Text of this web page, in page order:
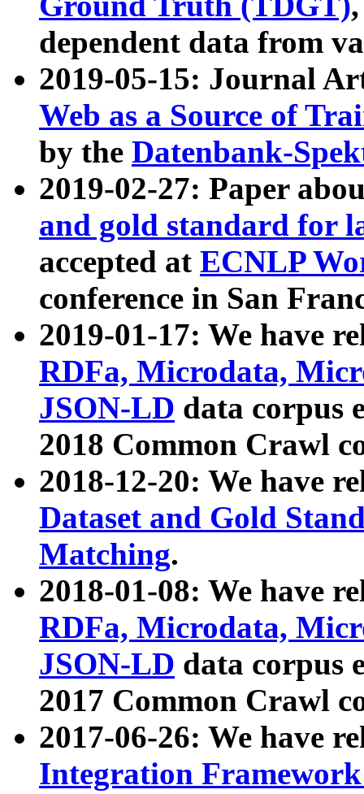
dependent data from
2019-05-15: Journal
Web as a Source of
by the Datenbank-
2019-02-27: Paper
and gold standard for
accepted at ECNLP
conference in San
2019-01-17: We have
RDFa, Microdata,
JSON-LD data corpus
2018 Common Crawl
2018-12-20: We have
Dataset and Gold
Matching.
2018-01-08: We have
RDFa, Microdata,
JSON-LD data corpus
2017 Common Crawl
2017-06-26: We have
Integration